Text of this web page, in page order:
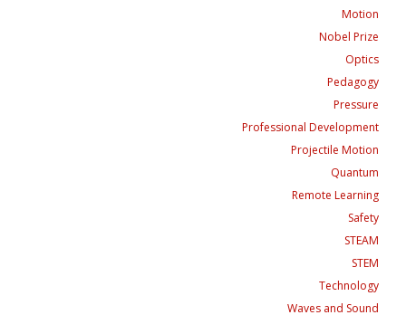
Motion
Nobel Prize
Optics
Pedagogy
Pressure
Professional Development
Projectile Motion
Quantum
Remote Learning
Safety
STEAM
STEM
Technology
Waves and Sound